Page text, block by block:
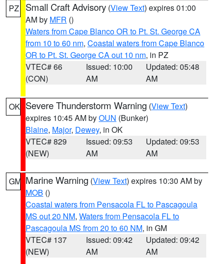
PZ Small Craft Advisory (View Text) expires 01:00
AM by MFR ()
Waters from Cape Blanco OR to Pt. St. George CA
from 10 to 60 nm, Coastal waters from Cape Blanco
OR to Pt. St. George CA out 10 nm, in PZ
VTEC# 66
(CON)
Issued: 10:00
AM
Updated: 05:48
AM
OK Severe Thunderstorm Warning (View Text)
expires 10:45 AM byOUN (Bunker)
Blaine, Major, Dewey, in OK
VTEC# 829
(NEW)
Issued: 09:53
AM
Updated: 09:53
AM
GM Marine Warning (View Text) expires 10:30 AM by
MOB ()
Coastal waters from Pensacola FL to Pascagoula
MS out 20 NM, Waters from Pensacola FL to
Pascagoula MS from 20 to 60 NM, in GM
VTEC# 137
(NEW)
Issued: 09:42
AM
Updated: 09:42
AM